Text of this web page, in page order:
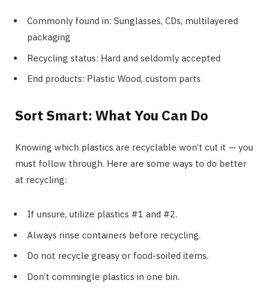
Commonly found in: Sunglasses, CDs, multilayered
packaging
Recycling status: Hard and seldomly accepted
End products: Plastic Wood, custom parts
Sort Smart: What You Can Do
Knowing which plastics are recyclable won’t cut it — you
must follow through. Here are some ways to do better
at recycling:
If unsure, utilize plastics #1 and #2.
Always rinse containers before recycling.
Do not recycle greasy or food-soiled items.
Don’t commingle plastics in one bin.